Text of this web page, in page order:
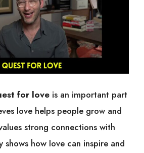
for love is an important part
love helps people grow and
strong connections with
shows how love can inspire and